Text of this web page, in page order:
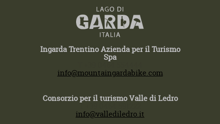
Ingarda Trentino Azienda per il Turismo
Spa
info@mountaingardabike.com
Consorzio per il turismo Valle di Ledro
info@vallediledro.it